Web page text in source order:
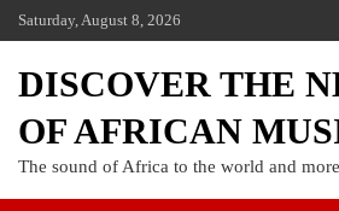
Saturday, August 8, 2026
DISCOVER THE
OF AFRICAN
The sound of Africa to the world and